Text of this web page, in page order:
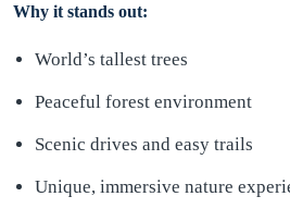
Why it stands out:
World’s tallest trees
Peaceful forest environment
Scenic drives and easy trails
Unique, immersive nature